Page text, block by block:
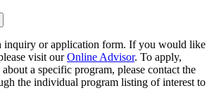
inquiry or application form. If you would like
visit our Online Advisor. To apply,
a specific program, please contact the
the individual program listing of interest to